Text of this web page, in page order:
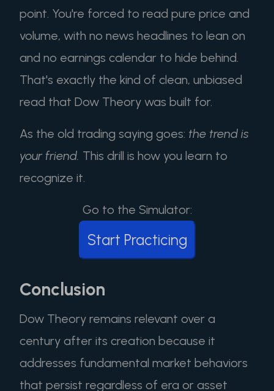
point. You're forced to read pure price and
volume, with no news headlines to lean on
and no earnings calendar to hide behind.
That's exactly the kind of clean, unbiased
read that Dow Theory was built for.
As the old trading saying goes: the trend is
your friend. This drill is how you learn to
recognize it.
Go to the Simulator:
Start Practicing
Conclusion
Dow Theory remains relevant over a
century after its creation because it
addresses fundamental market behaviors
that persist regardless of era or asset